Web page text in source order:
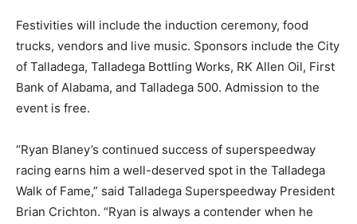
Festivities will include the induction ceremony, food
trucks, vendors and live music. Sponsors include the City
of Talladega, Talladega Bottling Works, RK Allen Oil, First
Bank of Alabama, and Talladega 500. Admission to the
event is free.
“Ryan Blaney’s continued success of superspeedway
racing earns him a well-deserved spot in the Talladega
Walk of Fame,” said Talladega Superspeedway President
Brian Crichton. “Ryan is always a contender when he